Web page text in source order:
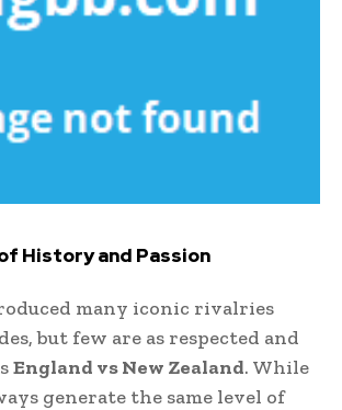
History and Passion
many iconic rivalries
but few are as respected and
England vs New Zealand. While
generate the same level of